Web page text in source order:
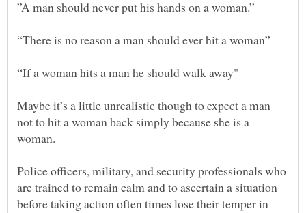
Maybe it’s a little unrealistic though to expect a man
not to hit a woman back simply because she is a
Police officers, military, and security professionals who
are trained to remain calm and to ascertain a situation
before taking action often times lose their temper in